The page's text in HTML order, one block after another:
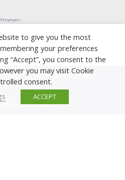
Employers & Industrialists
(OEB)
Cookie Policy
corruption
to give you the most
your preferences
“Accept”, you consent to the
you may visit Cookie
consent.
ACCEPT